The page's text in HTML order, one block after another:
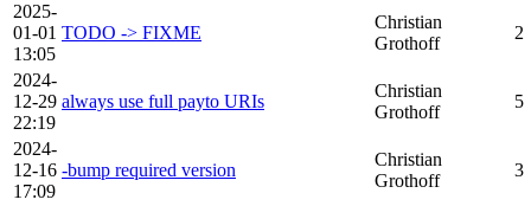
2025-
01-01
13:05
TODO -> FIXME
Christian
Grothoff
2
2024-
12-29
22:19
always use full payto URIs
Christian
Grothoff
5
2024-
12-16
17:09
-bump required version
Christian
Grothoff
3